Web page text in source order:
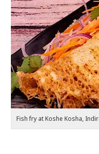
Fish fry at Koshe Kosha,